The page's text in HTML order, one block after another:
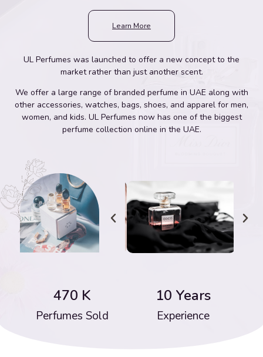
Learn More
UL Perfumes was launched to offer a new concept to the
market rather than just another scent.
We offer a large range of branded perfume in UAE along with
other accessories, watches, bags, shoes, and apparel for men,
women, and kids. UL Perfumes now has one of the biggest
perfume collection online in the UAE.
470 K
Perfumes Sold
10 Years
Experience